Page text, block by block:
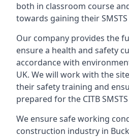
both in classroom course
towards gaining their
Our company provides the
ensure a health and safety
accordance with
UK. We will work with the
their safety training and
prepared for the CITB
We ensure safe working
construction industry in